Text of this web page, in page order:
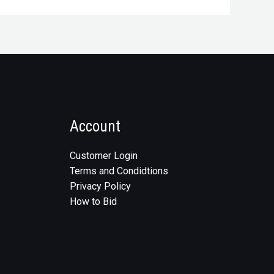
Account
Customer Login
Terms and Condidtions
Privacy Policy
How to Bid